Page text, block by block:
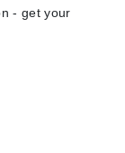
- get your